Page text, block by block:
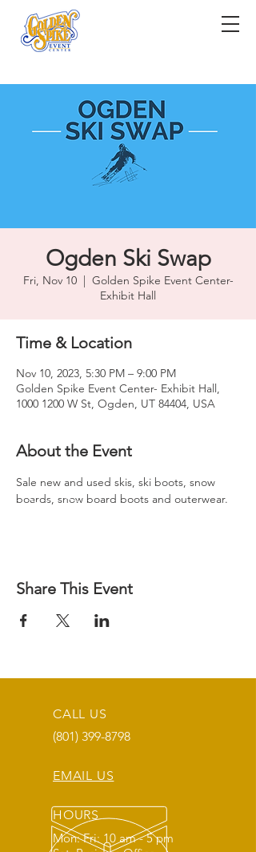
Ogden Ski Swap
Fri, Nov 10
  |
Golden Spike Event Center-
Exhibit Hall
Time & Location
Nov 10, 2023, 5:30 PM – 9:00 PM
Golden Spike Event Center- Exhibit Hall,
1000 1200 W St, Ogden, UT 84404, USA
About the Event
Sale new and used skis, ski boots, snow
boards, snow board boots and outerwear.
Share This Event
CALL US
(801) 399-8798
EMAIL US
HOURS
Mon: Fri: 10 am - 5 pm